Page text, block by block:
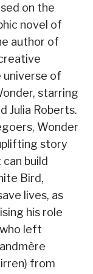
on the
novel of
author of
universe of
starring
Julia Roberts.
Wonder
story
build
Bird,
lives, as
his role
left
from